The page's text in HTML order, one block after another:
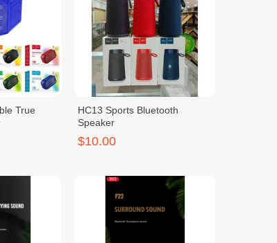
True
HC13 Sports Bluetooth
Speaker
$10.00